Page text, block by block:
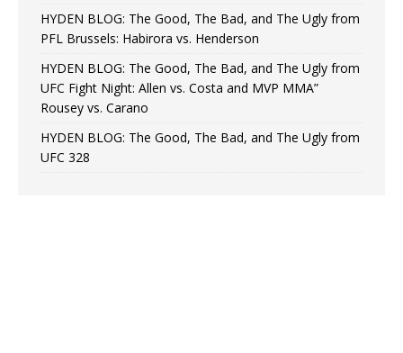
HYDEN BLOG: The Good, The Bad, and The Ugly from
PFL Brussels: Habirora vs. Henderson
HYDEN BLOG: The Good, The Bad, and The Ugly from
UFC Fight Night: Allen vs. Costa and MVP MMA”
Rousey vs. Carano
HYDEN BLOG: The Good, The Bad, and The Ugly from
UFC 328